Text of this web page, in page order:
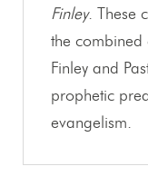
Finley. These
the combined
Finley and
prophetic
evangelism.